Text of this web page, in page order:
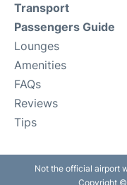
Transport
Passengers Guide
Lounges
Amenities
FAQs
Reviews
Tips
Not the official airport
Copyright